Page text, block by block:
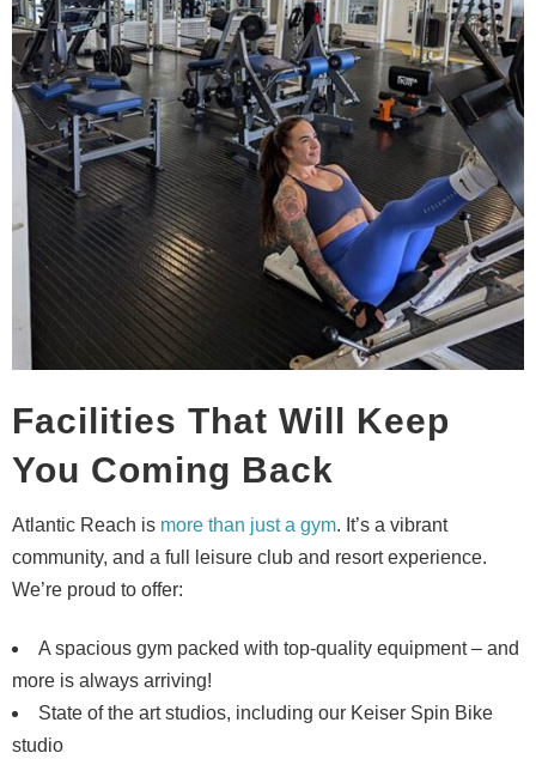
Facilities That Will Keep
You Coming Back
Atlantic Reach is more than just a gym. It’s a vibrant
community, and a full leisure club and resort experience.
We’re proud to offer:
A spacious gym packed with top-quality equipment – and
more is always arriving!
State of the art studios, including our Keiser Spin Bike
studio